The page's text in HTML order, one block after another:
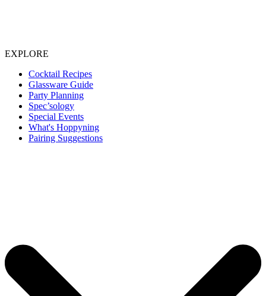
EXPLORE
Cocktail Recipes
Glassware Guide
Party Planning
Spec’sology
Special Events
What's Hoppyning
Pairing Suggestions